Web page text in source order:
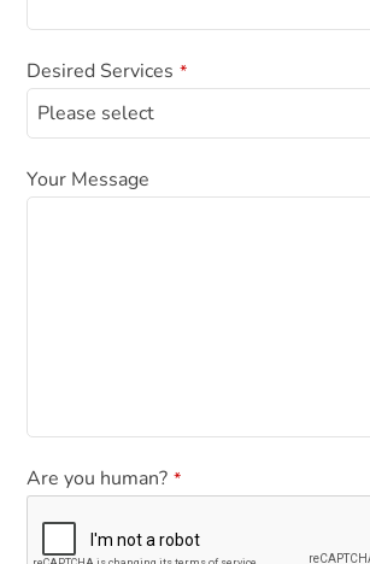
N
a
m
*
Desired Services *
Your Message
Are you human? *